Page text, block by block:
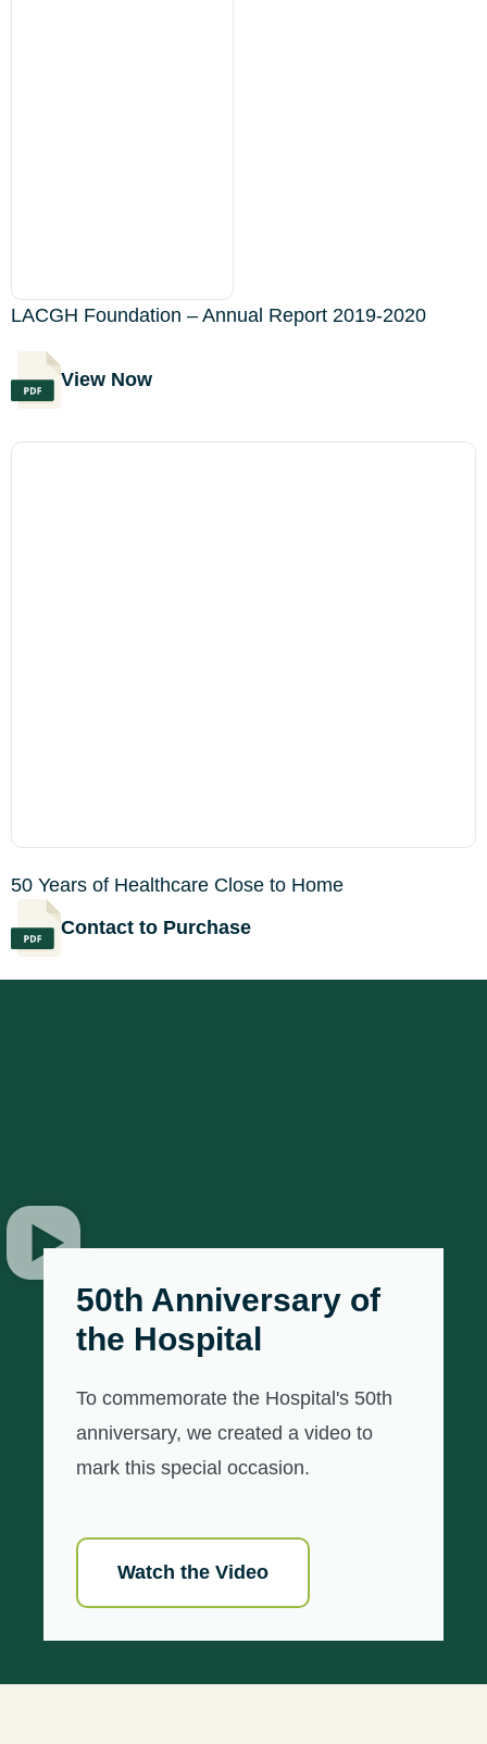
LACGH Foundation – Annual Report 2019-2020
View Now
50 Years of Healthcare Close to Home
Contact to Purchase
50th Anniversary of
the Hospital
To commemorate the Hospital's 50th
anniversary, we created a video to
mark this special occasion.
Watch the Video